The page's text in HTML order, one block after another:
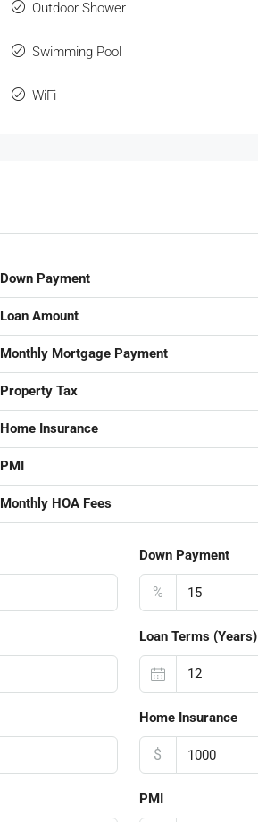
Outdoor Shower
Swimming Pool
WiFi
Down Payment
Loan Amount
Monthly Mortgage Payment
Property Tax
Home Insurance
PMI
Monthly HOA Fees
Down Payment
%
Loan Terms (Years)
Home Insurance
$
PMI